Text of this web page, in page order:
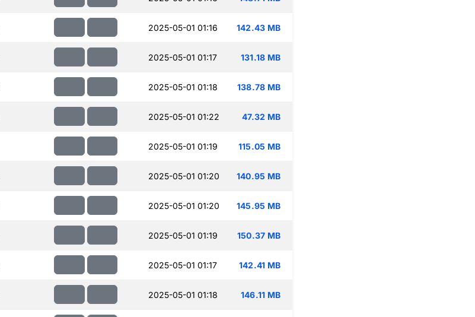
2025-05-01 01:16 142.43 MB
2025-05-01 01:17 131.18 MB
2025-05-01 01:18 138.78 MB
2025-05-01 01:22 47.32 MB
2025-05-01 01:19 115.05 MB
2025-05-01 01:20 140.95 MB
2025-05-01 01:20 145.95 MB
2025-05-01 01:19 150.37 MB
2025-05-01 01:17 142.41 MB
2025-05-01 01:18 146.11 MB